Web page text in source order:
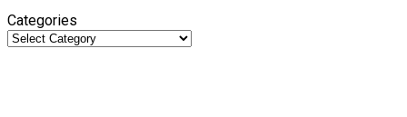
Categories